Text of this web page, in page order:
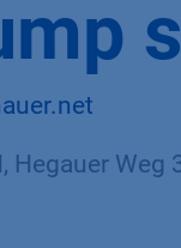
Hegauer Weg